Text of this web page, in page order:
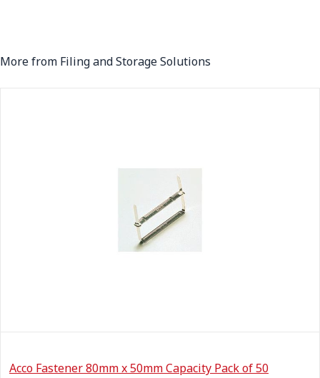
More from Filing and Storage Solutions
Acco Fastener 80mm x 50mm Capacity Pack of 50